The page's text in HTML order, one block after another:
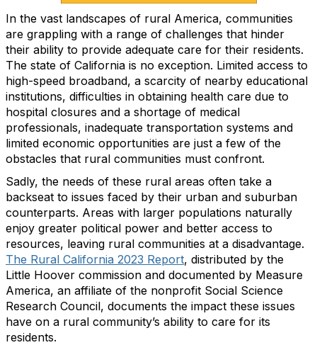
In the vast landscapes of rural America, communities
are grappling with a range of challenges that hinder
their ability to provide adequate care for their residents.
The state of California is no exception. Limited access to
high-speed broadband, a scarcity of nearby educational
institutions, difficulties in obtaining health care due to
hospital closures and a shortage of medical
professionals, inadequate transportation systems and
limited economic opportunities are just a few of the
obstacles that rural communities must confront.
Sadly, the needs of these rural areas often take a
backseat to issues faced by their urban and suburban
counterparts. Areas with larger populations naturally
enjoy greater political power and better access to
resources, leaving rural communities at a disadvantage.
The Rural California 2023 Report, distributed by the
Little Hoover commission and documented by Measure
America, an affiliate of the nonprofit Social Science
Research Council, documents the impact these issues
have on a rural community’s ability to care for its
residents.